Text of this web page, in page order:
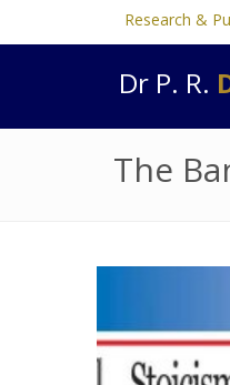
Research &
Dr P. R.
The